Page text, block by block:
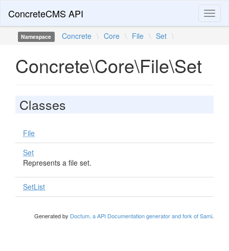
ConcreteCMS API
Namespace Concrete \ Core \ File \ Set \
Concrete\Core\File\Set
Classes
File
Set
Represents a file set.
SetList
Generated by Doctum, a API Documentation generator and fork of Sami.